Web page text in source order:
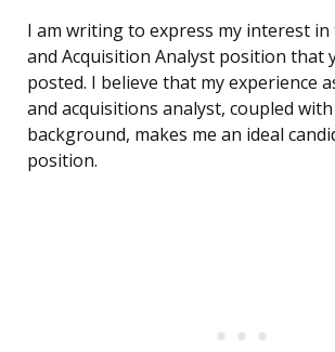
I am writing to express my interest
and Acquisition Analyst position that
posted. I believe that my experience
and acquisitions analyst, coupled with
background, makes me an ideal
position.